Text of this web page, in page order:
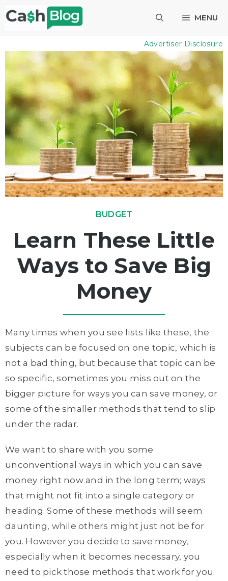
Skip
to
MENU
Advertiser Disclosure
BUDGET
Learn These Little
Ways to Save Big
Money
Many times when you see lists like these, the
subjects can be focused on one topic, which is
not a bad thing, but because that topic can be
so specific, sometimes you miss out on the
bigger picture for ways you can save money, or
some of the smaller methods that tend to slip
under the radar.
We want to share with you some
unconventional ways in which you can save
money right now and in the long term; ways
that might not fit into a single category or
heading. Some of these methods will seem
daunting, while others might just not be for
you. However you decide to save money,
especially when it becomes necessary, you
need to pick those methods that work for you.